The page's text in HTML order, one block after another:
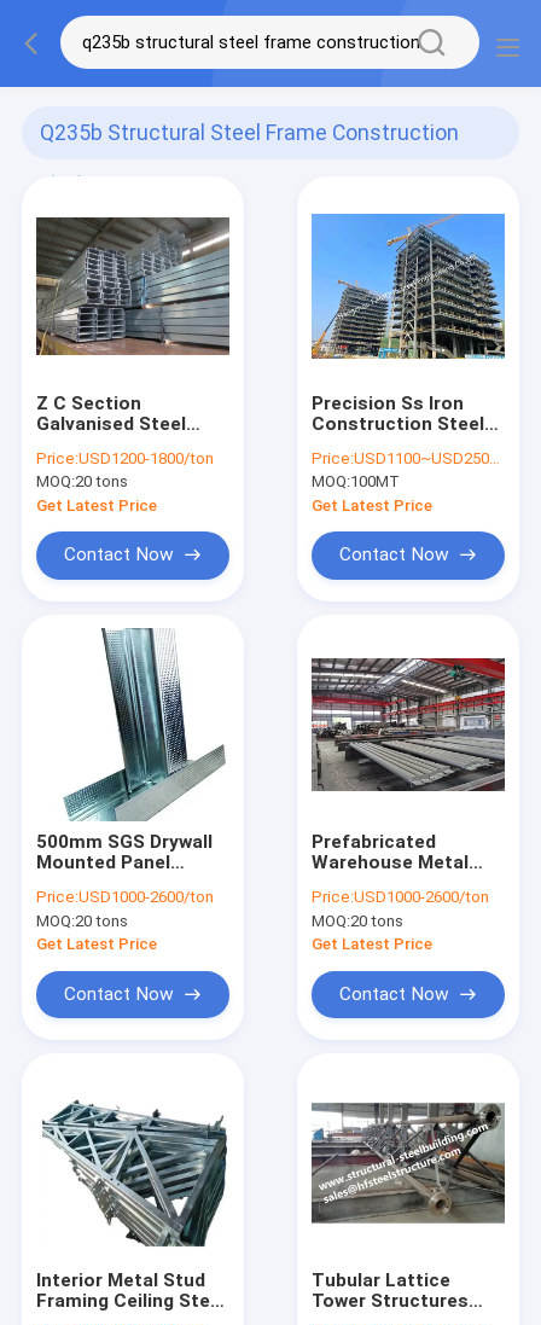
Q235b Structural Steel Frame Construction
Z C Section
Galvanised Steel
Equivalent Marine
Terminals
Price:USD1200-1800/ton
MOQ:20 tons
Get Latest Price
Contact Now
Precision Ss Iron
Construction Steel
Metal Fabrication
High Rise Building
Price:USD1100~USD2500 per ton
MOQ:100MT
Get Latest Price
Contact Now
500mm SGS Drywall
Mounted Panel
Tracks Stud Frames
Price:USD1000-2600/ton
MOQ:20 tons
Get Latest Price
Contact Now
Prefabricated
Warehouse Metal
Frame Galpones
3000mm
Price:USD1000-2600/ton
MOQ:20 tons
Get Latest Price
Contact Now
Interior Metal Stud
Framing Ceiling Steel
Tubular Lattice
Tower Structures